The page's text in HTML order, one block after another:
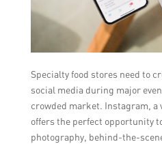
Specialty food stores need to
social media during major
crowded market. Instagram,
offers the perfect opportunity
photography, behind-the-